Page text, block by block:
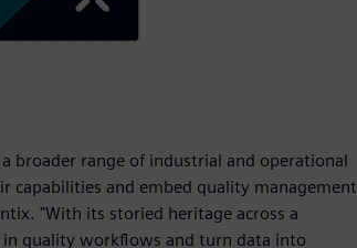
broader range of industrial and operational
and embed quality management
"With its storied heritage across a
in quality workflows and turn data into